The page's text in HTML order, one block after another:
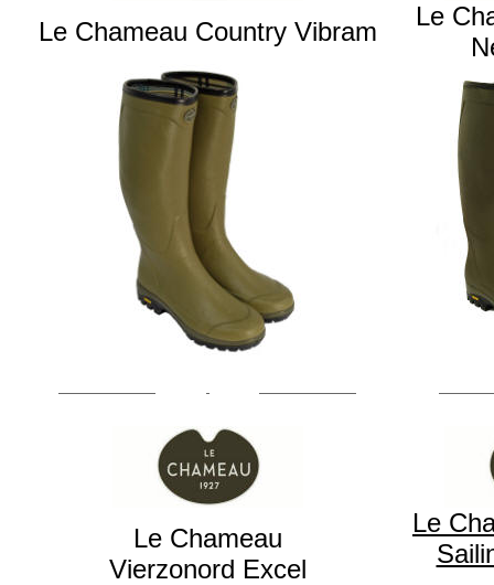
Le Chameau Country Vibram
Le
Le Chameau
Vierzonord Excel
Le